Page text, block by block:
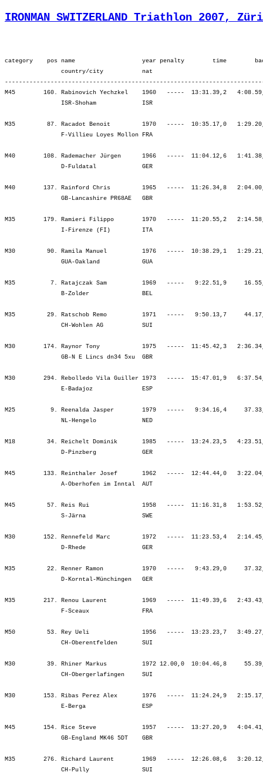
IRONMAN SWITZERLAND Triathlon 2007,
category    pos name                   year penalty        time        back     bib   ¦          SWIM ¦          tr1 ¦        bLap1 ¦        bLap2 ¦        bLap3 ¦         BIKE ¦          tr2 ¦        rLap1 ¦        rLap2 ¦        rLap3 ¦        rLap4 ¦          RUN ¦
                country/city           nat  
----------------------------------------------------------------------------------------------------------------------------------------------------------------------------------------------------------------------------------------------------------------------------
M45        160. Rabinovich Yechzkel    1960   -----  13:31.39,2   4:08.59,5  (1771)   ¦  1:31.38  170.¦    5.24  157.¦ 2:08.10  173.¦ 2:12.04  168.¦ 2:21.09  163.¦ 6:41.23  168.¦    4.48  143.¦   59.17  117.¦ 1:07.52   95.¦ 1:24.46  156.¦ 1:36.27  170.¦ 5:08.24  149.¦
                ISR-Shoham             ISR                                            ¦               ¦ 1:37.02  169.¦ 3:45.12  171.¦ 5:57.16  164.¦ 8:18.26  166.¦ 8:18.26  166.¦ 8:23.14  166.¦ 9:22.32  165.¦10:30.24  154.¦11:55.11  152.¦13:31.39  160.¦13:31.39  160.¦

M35         87. Racadot Benoit         1970   -----  10:35.17,0   1:29.20,6  (1268)   ¦    56.26   13.¦    1.44   35.¦ 1:37.48   17.¦ 1:40.01   18.¦ 1:43.25    9.¦ 5:01.15   10.¦    0.50    2.¦   46.25   31.¦   53.51   52.¦ 1:18.36  284.¦ 1:36.06  367.¦ 4:35.00  242.¦
                F-Villieu Loyes Mollon FRA                                            ¦               ¦   58.10   15.¦ 2:35.59    8.¦ 4:16.00    6.¦ 5:59.25    6.¦ 5:59.25    6.¦ 6:00.16    4.¦ 6:46.42    5.¦ 7:40.34   11.¦ 8:59.10   37.¦10:35.17   88.¦10:35.17   88.¦

M40        108. Rademacher Jürgen      1966   -----  11:04.12,6   1:41.38,5   (934)   ¦  1:11.07  112.¦    2.08   62.¦ 1:46.41  111.¦ 1:52.30  142.¦ 2:01.37  167.¦ 5:40.50  140.¦    1.39   53.¦   52.53  118.¦ 1:02.06  140.¦ 1:02.49   83.¦ 1:10.37  167.¦ 4:08.27  121.¦
                D-Fuldatal             GER                                            ¦               ¦ 1:13.15  103.¦ 2:59.57   93.¦ 4:52.28  115.¦ 6:54.05  125.¦ 6:54.05  125.¦ 6:55.45  120.¦ 7:48.39  115.¦ 8:50.45  118.¦ 9:53.35   99.¦11:04.12  108.¦11:04.12  108.¦

M40        137. Rainford Chris         1965   -----  11:26.34,8   2:04.00,7  (1553)   ¦  1:18.46  215.¦    2.12   68.¦ 1:40.25   30.¦ 1:46.01   60.¦ 1:50.58   62.¦ 5:17.25   49.¦    7.46  316.¦   55.56  165.¦ 1:04.53  176.¦ 1:17.48  222.¦ 1:21.45  245.¦ 4:40.23  207.¦
                GB-Lancashire PR68AE   GBR                                            ¦               ¦ 1:20.59  197.¦ 3:01.25  106.¦ 4:47.26   92.¦ 6:38.24   78.¦ 6:38.24   78.¦ 6:46.11   93.¦ 7:42.08  100.¦ 8:47.01  108.¦10:04.49